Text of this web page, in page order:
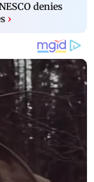
denies
›